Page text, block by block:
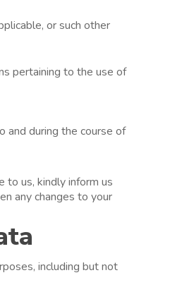
or such other
pertaining to the use of
and during the course of
to us, kindly inform us
any changes to your
including but not